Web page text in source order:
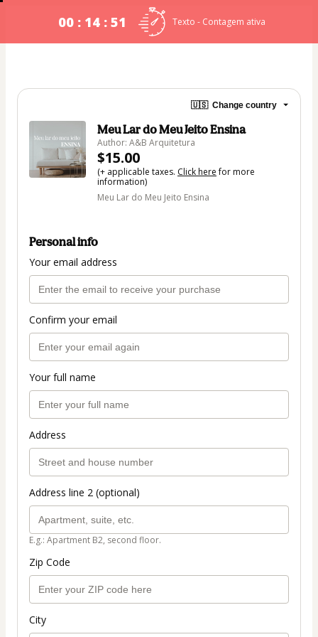
00 : 14 : 50 Texto - Contagem ativa
🇺🇸 Change country
Meu Lar do Meu Jeito Ensina
Author: A&B Arquitetura
$15.00
(+ applicable taxes. Click herefor more
information)
Meu Lar do Meu Jeito Ensina
Personal info
Your email address
Confirm your email
Your full name
Address
Address line 2 (optional)
E.g.: Apartment B2, second floor.
Zip Code
City